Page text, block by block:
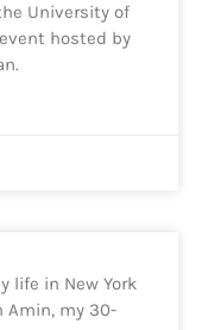
University of
hosted by
life in New York
Amin, my 30-